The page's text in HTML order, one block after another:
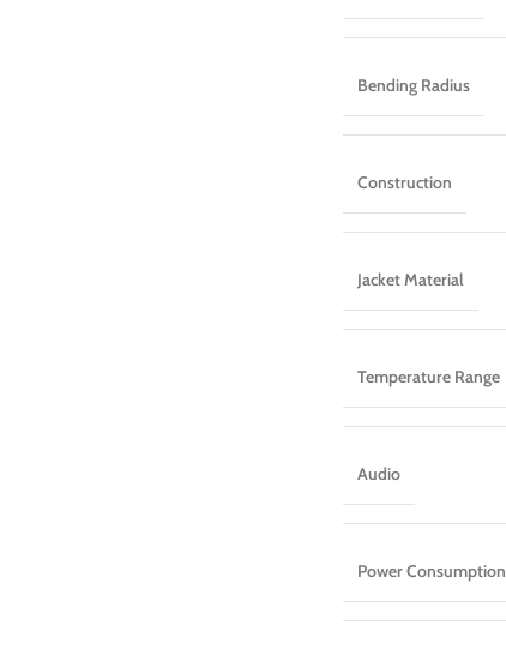
Bending Radius
Construction
Jacket Material
Temperature Range
Audio
Power Consumption